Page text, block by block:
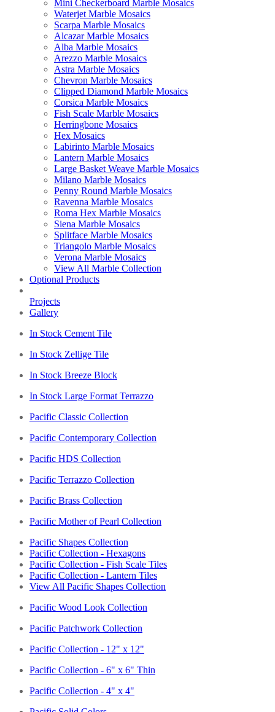
Mini Checkerboard Marble Mosaics
Waterjet Marble Mosaics
Scarpa Marble Mosaics
Alcazar Marble Mosaics
Alba Marble Mosaics
Arezzo Marble Mosaics
Astra Marble Mosaics
Chevron Marble Mosaics
Clipped Diamond Marble Mosaics
Corsica Marble Mosaics
Fish Scale Marble Mosaics
Herringbone Mosaics
Hex Mosaics
Labirinto Marble Mosaics
Lantern Marble Mosaics
Large Basket Weave Marble Mosaics
Milano Marble Mosaics
Penny Round Marble Mosaics
Ravenna Marble Mosaics
Roma Hex Marble Mosaics
Siena Marble Mosaics
Splitface Marble Mosaics
Triangolo Marble Mosaics
Verona Marble Mosaics
View All Marble Collection
Optional Products
Projects
Gallery
In Stock Cement Tile
In Stock Zellige Tile
In Stock Breeze Block
In Stock Large Format Terrazzo
Pacific Classic Collection
Pacific Contemporary Collection
Pacific HDS Collection
Pacific Terrazzo Collection
Pacific Brass Collection
Pacific Mother of Pearl Collection
Pacific Shapes Collection
Pacific Collection - Hexagons
Pacific Collection - Fish Scale Tiles
Pacific Collection - Lantern Tiles
View All Pacific Shapes Collection
Pacific Wood Look Collection
Pacific Patchwork Collection
Pacific Collection - 12" x 12"
Pacific Collection - 6" x 6" Thin
Pacific Collection - 4" x 4"